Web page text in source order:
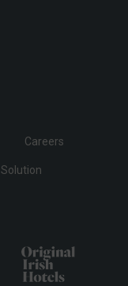
Careers